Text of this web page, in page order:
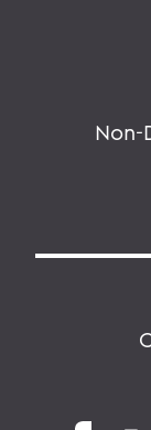
Non-